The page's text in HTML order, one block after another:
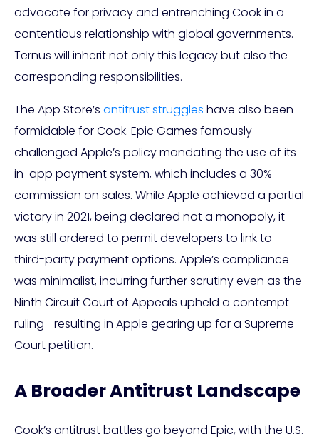
advocate for privacy and entrenching Cook in a
contentious relationship with global governments.
Ternus will inherit not only this legacy but also the
corresponding responsibilities.
The App Store’s antitrust struggles have also been
formidable for Cook. Epic Games famously
challenged Apple’s policy mandating the use of its
in-app payment system, which includes a 30%
commission on sales. While Apple achieved a partial
victory in 2021, being declared not a monopoly, it
was still ordered to permit developers to link to
third-party payment options. Apple’s compliance
was minimalist, incurring further scrutiny even as the
Ninth Circuit Court of Appeals upheld a contempt
ruling—resulting in Apple gearing up for a Supreme
Court petition.
A Broader Antitrust Landscape
Cook’s antitrust battles go beyond Epic, with the U.S.